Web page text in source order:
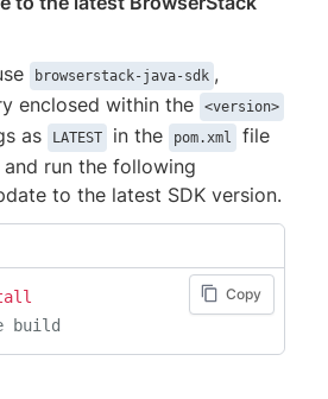
browserstack-java-sdk ,
enclosed within the
<version>
as LATEST in the pom.xml
file
run the following
to the latest SDK version.
Copy
build